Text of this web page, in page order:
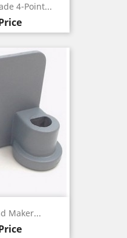
4-Point...
Maker...